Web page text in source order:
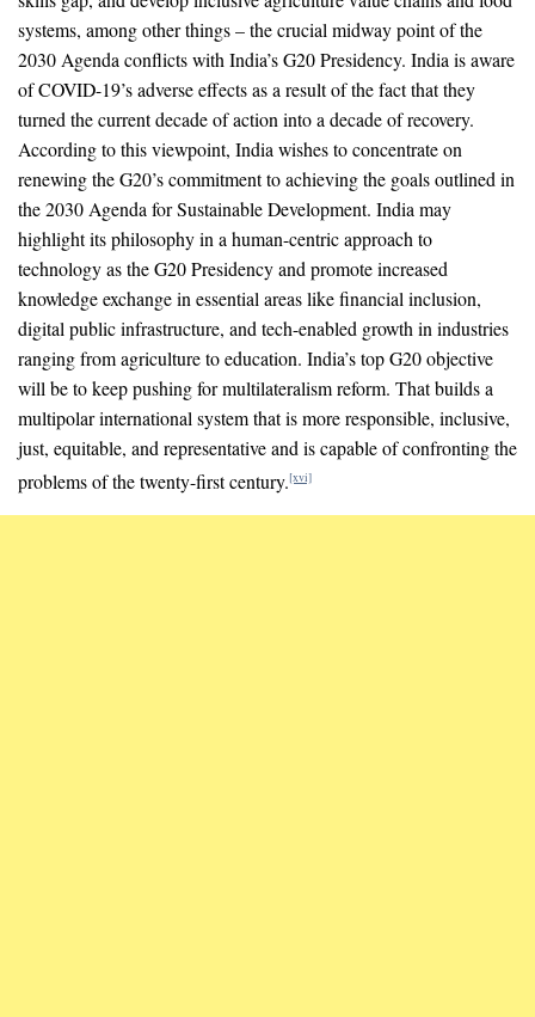
systems, among other things – the crucial midway point of the
2030 Agenda conflicts with India’s G20 Presidency. India is aware
of COVID-19’s adverse effects as a result of the fact that they
turned the current decade of action into a decade of recovery.
According to this viewpoint, India wishes to concentrate on
renewing the G20’s commitment to achieving the goals outlined in
the 2030 Agenda for Sustainable Development. India may
highlight its philosophy in a human-centric approach to
technology as the G20 Presidency and promote increased
knowledge exchange in essential areas like financial inclusion,
digital public infrastructure, and tech-enabled growth in industries
ranging from agriculture to education. India’s top G20 objective
will be to keep pushing for multilateralism reform. That builds a
multipolar international system that is more responsible, inclusive,
just, equitable, and representative and is capable of confronting the
problems of the twenty-first century.[xvi]